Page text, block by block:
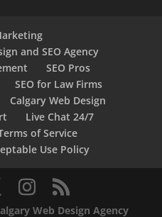
and SEO Agency
SEO Pros
SEO for Law Firms
Calgary Web Design
Live Chat 24/7
of Service
Use Policy
Web Design Agency